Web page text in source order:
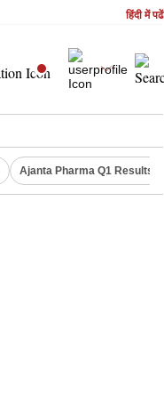
हिंदी में पढें
Ajanta Pharma Q1 Results